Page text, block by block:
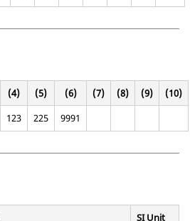
(4) (5) (6) (7) (8) (9) (10)
123 225 9991
SI Unit